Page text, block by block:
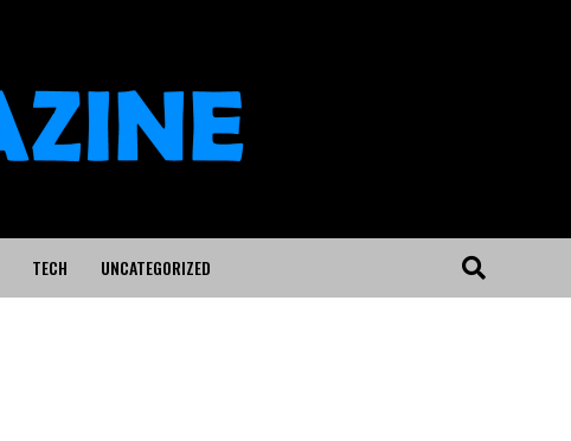
TECH UNCATEGORIZED